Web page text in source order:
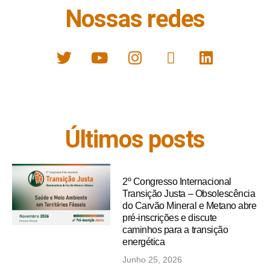
Nossas redes
Últimos posts
2º Congresso Internacional
Transição Justa – Obsolescência
do Carvão Mineral e Metano abre
pré-inscrições e discute
caminhos para a transição
energética
Junho 25, 2026